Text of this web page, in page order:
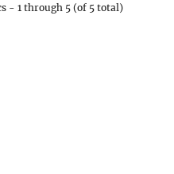
- 1 through 5 (of 5 total)